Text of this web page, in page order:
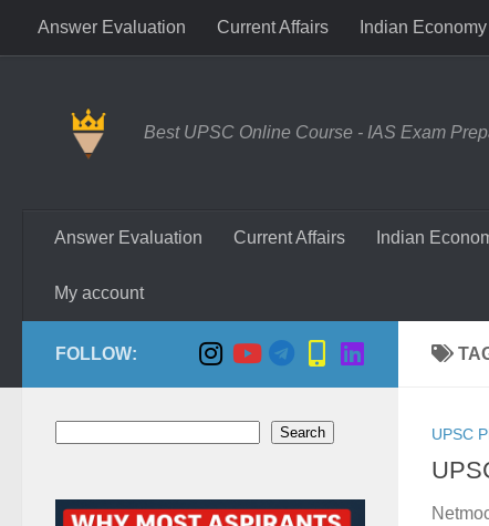
Skip to content
Answer Evaluation Current Affairs Indian Economy
Best UPSC Online Course - IAS Exam
Answer Evaluation Current Affairs Indian
My account
UPSC
FOLLOW:
Search